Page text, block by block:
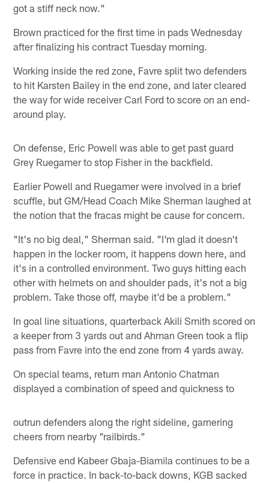
got a stiff neck now."
Brown practiced for the first time in pads Wednesday
after finalizing his contract Tuesday morning.
Working inside the red zone, Favre split two defenders
to hit Karsten Bailey in the end zone, and later cleared
the way for wide receiver Carl Ford to score on an end-
around play.
On defense, Eric Powell was able to get past guard
Grey Ruegamer to stop Fisher in the backfield.
Earlier Powell and Ruegamer were involved in a brief
scuffle, but GM/Head Coach Mike Sherman laughed at
the notion that the fracas might be cause for concern.
"It's no big deal," Sherman said. "I'm glad it doesn't
happen in the locker room, it happens down here, and
it's in a controlled environment. Two guys hitting each
other with helmets on and shoulder pads, it's not a big
problem. Take those off, maybe it'd be a problem."
In goal line situations, quarterback Akili Smith scored on
a keeper from 3 yards out and Ahman Green took a flip
pass from Favre into the end zone from 4 yards away.
On special teams, return man Antonio Chatman
displayed a combination of speed and quickness to
outrun defenders along the right sideline, garnering
cheers from nearby "railbirds."
Defensive end Kabeer Gbaja-Biamila continues to be a
force in practice. In back-to-back downs, KGB sacked